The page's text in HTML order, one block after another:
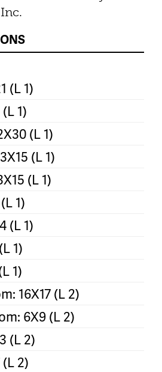
(L 1)
1)
(L 1)
(L 1)
(L 1)
1)
(L 1)
1)
1)
16X17 (L 2)
6X9 (L 2)
(L 2)
2)